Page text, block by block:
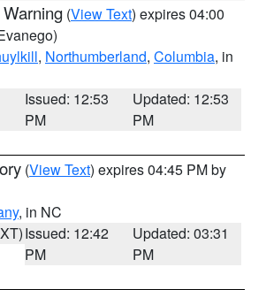
(View Text) expires 04:00
, Northumberland, Columbia, in
Issued: 12:53
PM
Updated: 12:53
PM
(View Text) expires 04:45 PM by
, in NC
Issued: 12:42
PM
Updated: 03:31
PM